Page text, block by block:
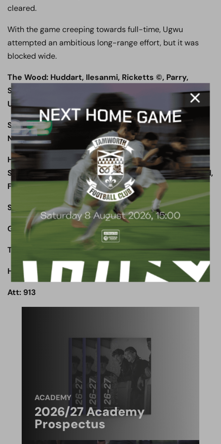
cleared.
With the game creeping towards full-time, Ugwu
attempted an ambitious long-range effort, but it was
blocked wide.
The Wood: Huddart, Ilesanmi, Ricketts ©, Parry,
Stephens, Shakes, Champion, Murtagh (Fyfield 83’),
Ugwu, Smith (Thomas 63’), Shaibu
Subs not used: Burbidge, Ash, Fyfield, Thomas,
Ndiaye
Halifax Town: Johnson, Sellers, Clarke, Brown ©,
Southwell, Odelusi (Tomlinson 70’), Preston, McLeod,
Ferry, Maher, Hanson
Subs not used: Rowley, Duckworth, Edwards
Goals:
The Wood: Shaibu 4’
Halifax: Southwell 43’
Att: 913
ACADEMY
2026/27 Academy
Prospectus